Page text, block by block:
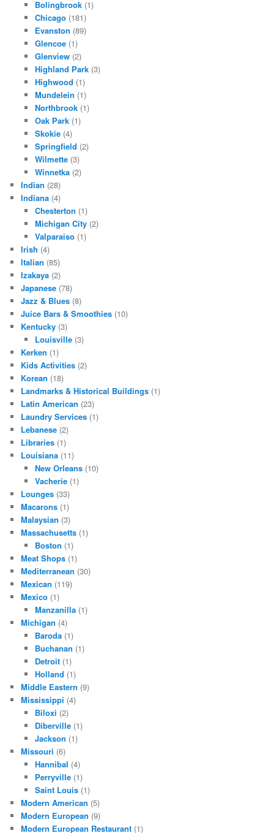
Bolingbrook(1)
Chicago(181)
Evanston (89)
Glencoe(1)
Glenview(2)
Highland Park(3)
Highwood (1)
Mundelein (1)
Northbrook(1)
Oak Park(1)
Skokie(4)
Springfield (2)
Wilmette(3)
Winnetka(2)
Indian (28)
Indiana (4)
Chesterton (1)
Michigan City(2)
Valparaiso(1)
Irish (4)
Italian (85)
Izakaya (2)
Japanese (78)
Jazz & Blues (8)
Juice Bars & Smoothies (10)
Kentucky (3)
Louisville(3)
Kerken (1)
Kids Activities (2)
Korean (18)
Landmarks & Historical Buildings (1)
Latin American (23)
Laundry Services (1)
Lebanese (2)
Libraries (1)
Louisiana (11)
New Orleans(10)
Vacherie(1)
Lounges (33)
Macarons (1)
Malaysian (3)
Massachusetts (1)
Boston (1)
Meat Shops (1)
Mediterranean (30)
Mexican (119)
Mexico (1)
Manzanilla(1)
Michigan (4)
Baroda(1)
Buchanan (1)
Detroit(1)
Holland (1)
Middle Eastern (9)
Mississippi (4)
Biloxi (2)
Diberville(1)
Jackson (1)
Missouri (6)
Hannibal (4)
Perryville(1)
Saint Louis(1)
Modern American (5)
Modern European (9)
Modern European Restaurant (1)